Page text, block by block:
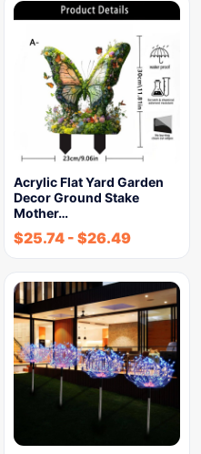
Acrylic Flat Yard Garden
Decor Ground Stake
Mother…
$25.74 - $26.49